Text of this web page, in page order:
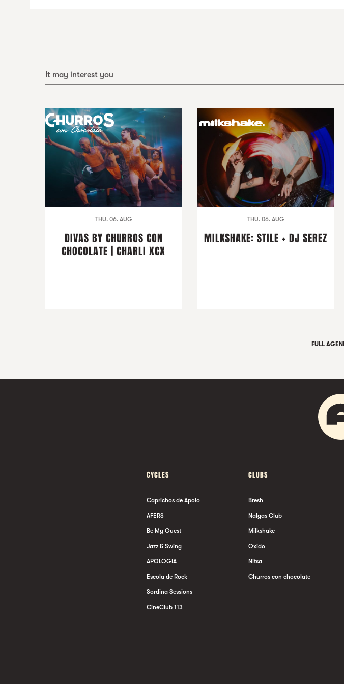
It may interest you
THU. 06. AUG
DIVAS BY CHURROS CON
CHOCOLATE | CHARLI XCX
THU. 06. AUG
MILKSHAKE: STILE + DJ SEREZ
FULL
CYCLES
Caprichos de Apolo
AFERS
Be My Guest
Jazz & Swing
APOLOGIA
Escola de Rock
Sordina Sessions
CineClub 113
CLUBS
Bresh
Nalgas Club
Milkshake
Oxido
Nitsa
Churros con chocolate